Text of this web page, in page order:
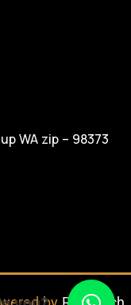
WA zip – 98373